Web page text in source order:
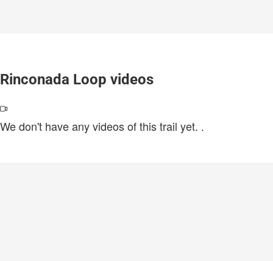
Rinconada Loop videos
We don't have any videos of this trail yet. .